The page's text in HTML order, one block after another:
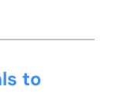
to